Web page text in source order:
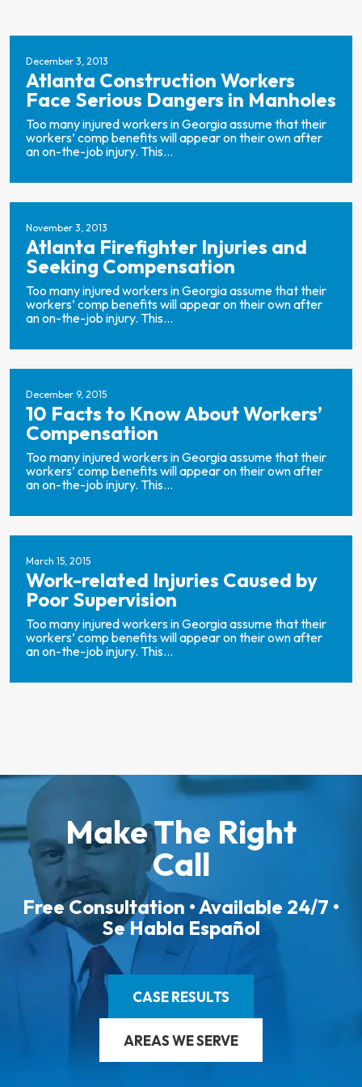
December 3, 2013
Atlanta Construction Workers
Face Serious Dangers in Manholes
Too many injured workers in Georgia assume that their
workers’ comp benefits will appear on their own after
an on-the-job injury. This...
November 3, 2013
Atlanta Firefighter Injuries and
Seeking Compensation
Too many injured workers in Georgia assume that their
workers’ comp benefits will appear on their own after
an on-the-job injury. This...
December 9, 2015
10 Facts to Know About Workers’
Compensation
Too many injured workers in Georgia assume that their
workers’ comp benefits will appear on their own after
an on-the-job injury. This...
March 15, 2015
Work-related Injuries Caused by
Poor Supervision
Too many injured workers in Georgia assume that their
workers’ comp benefits will appear on their own after
an on-the-job injury. This...
Make The Right
Call
Free Consultation • Available 24/7 •
Se Habla Español
CASE RESULTS
AREAS WE SERVE